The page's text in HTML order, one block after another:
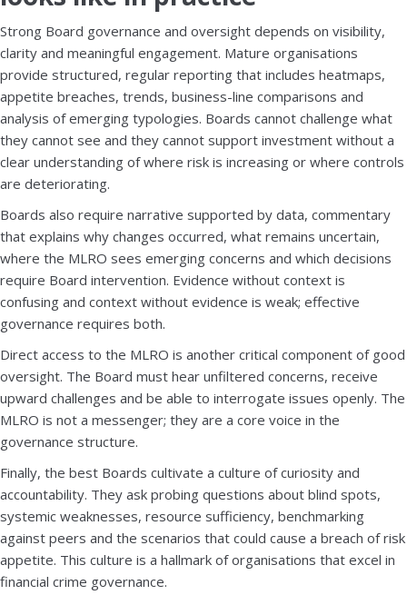
Strong Board governance and oversight depends on visibility,
clarity and meaningful engagement. Mature organisations
provide structured, regular reporting that includes heatmaps,
appetite breaches, trends, business-line comparisons and
analysis of emerging typologies. Boards cannot challenge what
they cannot see and they cannot support investment without a
clear understanding of where risk is increasing or where controls
are deteriorating.
Boards also require narrative supported by data, commentary
that explains why changes occurred, what remains uncertain,
where the MLRO sees emerging concerns and which decisions
require Board intervention. Evidence without context is
confusing and context without evidence is weak; effective
governance requires both.
Direct access to the MLRO is another critical component of good
oversight. The Board must hear unfiltered concerns, receive
upward challenges and be able to interrogate issues openly. The
MLRO is not a messenger; they are a core voice in the
governance structure.
Finally, the best Boards cultivate a culture of curiosity and
accountability. They ask probing questions about blind spots,
systemic weaknesses, resource sufficiency, benchmarking
against peers and the scenarios that could cause a breach of risk
appetite. This culture is a hallmark of organisations that excel in
financial crime governance.